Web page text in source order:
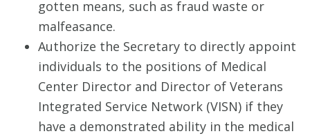
gotten means, such as fraud waste or
malfeasance.
Authorize the Secretary to directly appoint
individuals to the positions of Medical
Center Director and Director of Veterans
Integrated Service Network (VISN) if they
have a demonstrated ability in the medical